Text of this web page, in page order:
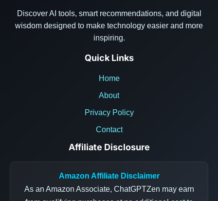
Discover AI tools, smart recommendations, and digital
wisdom designed to make technology easier and more
inspiring.
Quick Links
Home
About
Privacy Policy
Contact
Affiliate Disclosure
Amazon Affiliate Disclaimer
As an Amazon Associate, ChatGPTZen may earn